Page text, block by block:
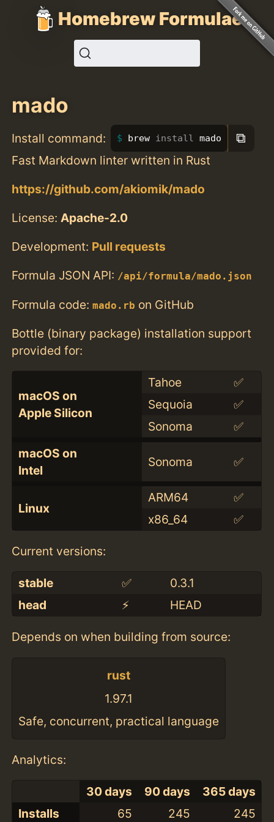
Homebrew Formulae
mado
Install command: brew install mado ⧉
Fast Markdown linter written in Rust
https://github.com/akiomik/mado
License:Apache-2.0
Development: Pull requests
Formula JSON API: /api/formula/mado.json
Formula code:mado.rb on GitHub
Bottle (binary package) installation support
provided for:
macOS on
Apple Silicon
Tahoe
✅
Sequoia
✅
Sonoma
✅
macOS on
Intel
Sonoma ✅
Linux
ARM64
✅
x86_64
✅
Current versions:
stable ✅
0.3.1
head
⚡️ HEAD
Depends on when building from source:
rust
1.97.1
Safe, concurrent, practical language
Analytics:
30 days 90 days
365 days
Installs
65 245 245